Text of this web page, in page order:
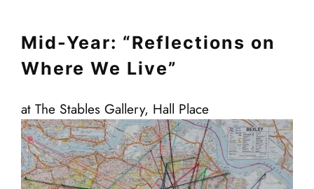
Mid-Year: “Reflections on
Where We Live”
at The Stables Gallery, Hall Place